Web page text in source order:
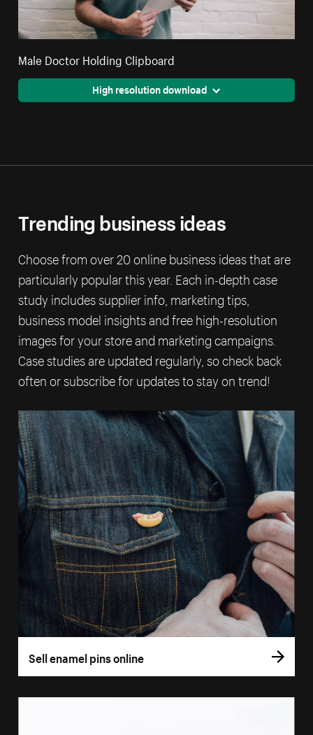
Male Doctor Holding Clipboard
High resolution download
Trending business ideas
Choose from over 20 online business ideas that are
particularly popular this year. Each in-depth case
study includes supplier info, marketing tips,
business model insights and free high-resolution
images for your store and marketing campaigns.
Case studies are updated regularly, so check back
often or subscribe for updates to stay on trend!
Sell enamel pins online